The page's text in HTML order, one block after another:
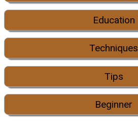
Education
Techniques
Tips
Beginner